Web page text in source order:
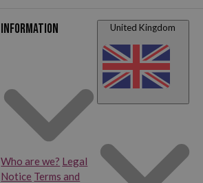
Information
Who are we? Legal
Notice Terms and
United Kingdom